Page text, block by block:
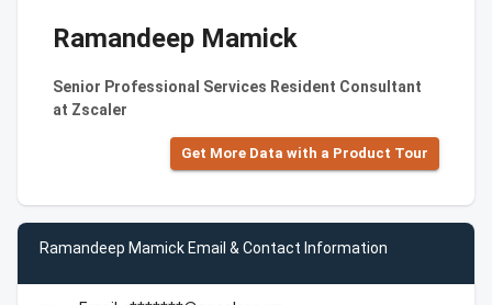
Ramandeep Mamick
Senior Professional Services Resident Consultant
at Zscaler
Get More Data with a Product Tour
Ramandeep Mamick Email & Contact Information